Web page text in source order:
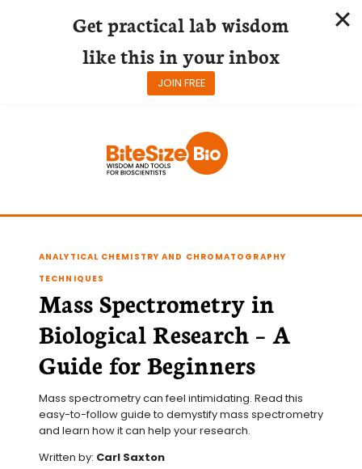
ANALYTICAL CHEMISTRY AND CHROMATOGRAPHY
TECHNIQUES
Mass Spectrometry in
Biological Research – A
Guide for Beginners
Mass spectrometry can feel intimidating. Read this
easy-to-follow guide to demystify mass spectrometry
and learn how it can help your research.
Written by: Carl Saxton
Get practical lab wisdom
like this in your inbox
JOIN FREE